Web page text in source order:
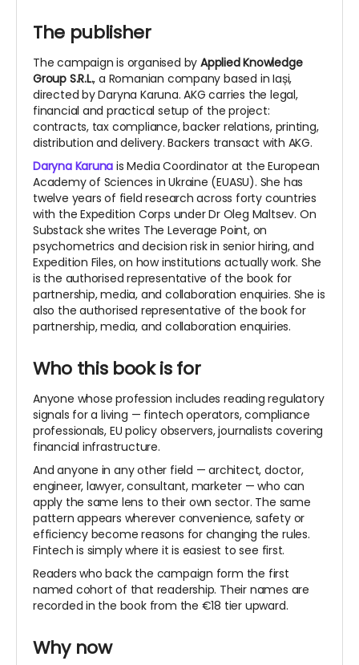
The publisher
The campaign is organised by Applied Knowledge
Group S.R.L., a Romanian company based in Iași,
directed by Daryna Karuna. AKG carries the legal,
financial and practical setup of the project:
contracts, tax compliance, backer relations, printing,
distribution and delivery. Backers transact with AKG.
Daryna Karuna is Media Coordinator at the European
Academy of Sciences in Ukraine (EUASU). She has
twelve years of field research across forty countries
with the Expedition Corps under Dr Oleg Maltsev. On
Substack she writes The Leverage Point, on
psychometrics and decision risk in senior hiring, and
Expedition Files, on how institutions actually work. She
is the authorised representative of the book for
partnership, media, and collaboration enquiries. She is
also the authorised representative of the book for
partnership, media, and collaboration enquiries.
Who this book is for
Anyone whose profession includes reading regulatory
signals for a living — fintech operators, compliance
professionals, EU policy observers, journalists covering
financial infrastructure.
And anyone in any other field — architect, doctor,
engineer, lawyer, consultant, marketer — who can
apply the same lens to their own sector. The same
pattern appears wherever convenience, safety or
efficiency become reasons for changing the rules.
Fintech is simply where it is easiest to see first.
Readers who back the campaign form the first
named cohort of that readership. Their names are
recorded in the book from the €18 tier upward.
Why now